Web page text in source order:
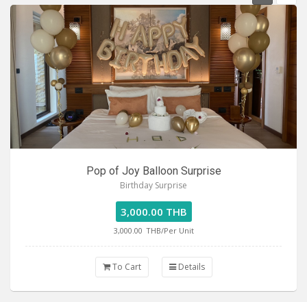
Pop of Joy Balloon Surprise
Birthday Surprise
3,000.00 THB
3,000.00 THB/Per Unit
To Cart Details